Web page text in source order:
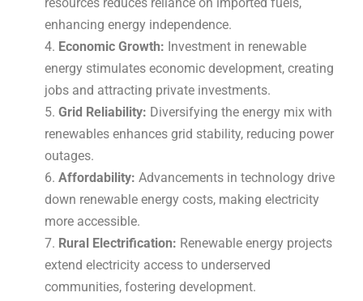
enhancing energy independence.
4. Economic Growth: Investment in renewable
energy stimulates economic development, creating
jobs and attracting private investments.
5. Grid Reliability: Diversifying the energy mix with
renewables enhances grid stability, reducing power
outages.
6. Affordability: Advancements in technology drive
down renewable energy costs, making electricity
more accessible.
7. Rural Electrification: Renewable energy projects
extend electricity access to underserved
communities, fostering development.